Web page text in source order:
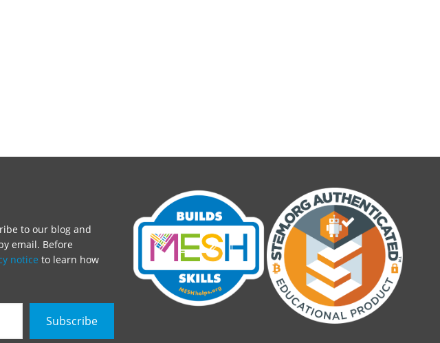
to our blog and
email. Before
notice to learn how
Subscribe